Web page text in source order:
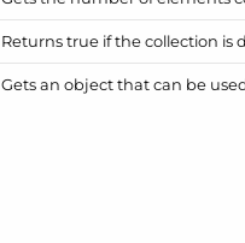
Returns true if the collection is
Gets an object that can be